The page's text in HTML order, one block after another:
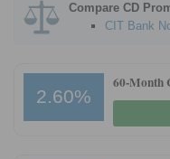
Compare CD
CIT Bank
2.60%
60-Month